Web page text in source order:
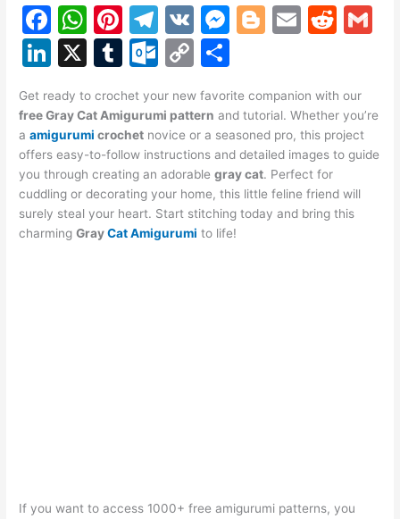
F
a
c
e
b
o
o
k
W
h
at
s
A
p
p
Pi
nt
er
e
st
T
el
e
gr
a
m
V
K
M
s
e
n
g
er
Bl
g
er
E
l
R
di
t
l
Li
k
e
dI
n
X
T
m
bl
r
O
lo
o
k.
c
o
m
C
o
p
y
Li
n
k
ar
e
Get ready to crochet your new favorite companion with our
free Gray Cat Amigurumi pattern and tutorial. Whether you’re
aamigurumi crochet novice or a seasoned pro, this project
offers easy-to-follow instructions and detailed images to guide
you through creating an adorablegray cat. Perfect for
cuddling or decorating your home, this little feline friend will
surely steal your heart. Start stitching today and bring this
charmingGrayCat Amigurumi to life!
If you want to access 1000+ free amigurumi patterns, you